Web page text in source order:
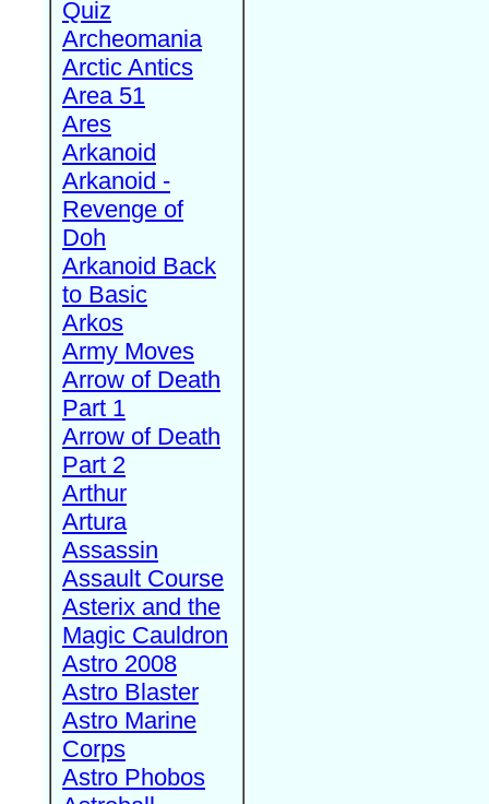
Quiz
Archeomania
Arctic Antics
Area 51
Ares
Arkanoid
Arkanoid -
Revenge of
Doh
Arkanoid Back
to Basic
Arkos
Army Moves
Arrow of Death
Part 1
Arrow of Death
Part 2
Arthur
Artura
Assassin
Assault Course
Asterix and the
Magic Cauldron
Astro 2008
Astro Blaster
Astro Marine
Corps
Astro Phobos